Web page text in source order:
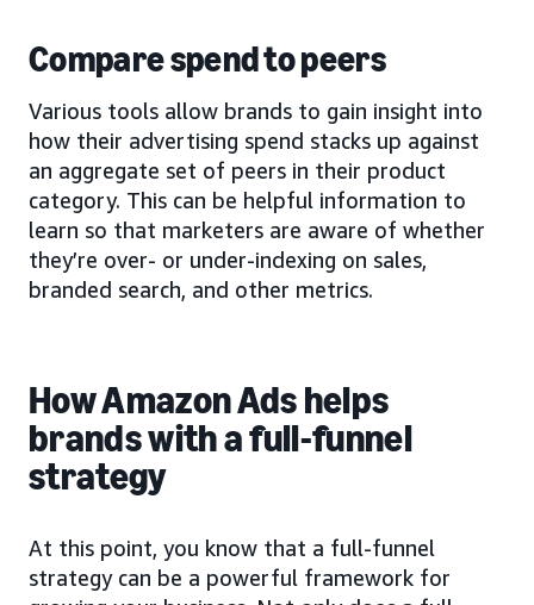
Compare spend to peers
Various tools allow brands to gain insight into
how their advertising spend stacks up against
an aggregate set of peers in their product
category. This can be helpful information to
learn so that marketers are aware of whether
they’re over- or under-indexing on sales,
branded search, and other metrics.
How Amazon Ads helps
brands with a full-funnel
strategy
At this point, you know that a full-funnel
strategy can be a powerful framework for